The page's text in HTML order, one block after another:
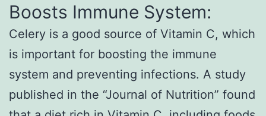
Boosts Immune System:
Celery is a good source of Vitamin C, which
is important for boosting the immune
system and preventing infections. A study
published in the “Journal of Nutrition” found